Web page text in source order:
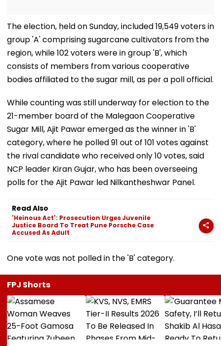
The election, held on Sunday, included 19,549 voters in
group 'A' comprising sugarcane cultivators from the
region, while 102 voters were in group 'B', which
consists of members from various cooperative
bodies affiliated to the sugar mill, as per a poll official.
While counting was still underway for election to the
21-member board of the Malegaon Cooperative
Sugar Mill, Ajit Pawar emerged as the winner in 'B'
category, where he polled 91 out of 101 votes against
the rival candidate who received only 10 votes, said
NCP leader Kiran Gujar, who has been overseeing
polls for the Ajit Pawar led Nilkantheshwar Panel.
Read Also
'Heinous Act': Prosecution Urges Juvenile
Justice Board To Treat Pune Porsche Case
Accused As Adult
One vote was not polled in the 'B' category.
FPJ Shorts